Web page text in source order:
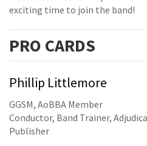
exciting time to join the band!
PRO CARDS
Phillip Littlemore
GGSM, AoBBA Member
Conductor, Band Trainer,
Publisher